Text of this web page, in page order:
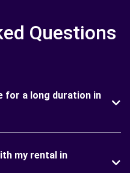
Questions
for a long duration in
my rental in